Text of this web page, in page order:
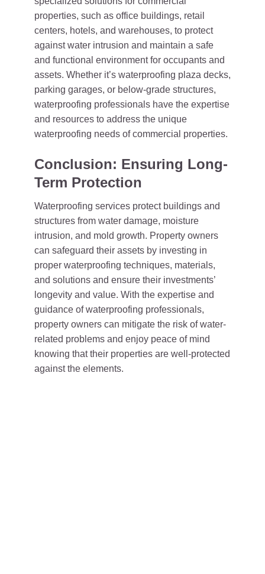
properties, such as office buildings, retail
centers, hotels, and warehouses, to protect
against water intrusion and maintain a safe
and functional environment for occupants and
assets. Whether it’s waterproofing plaza decks,
parking garages, or below-grade structures,
waterproofing professionals have the expertise
and resources to address the unique
waterproofing needs of commercial properties.
Conclusion: Ensuring Long-
Term Protection
Waterproofing services protect buildings and
structures from water damage, moisture
intrusion, and mold growth. Property owners
can safeguard their assets by investing in
proper waterproofing techniques, materials,
and solutions and ensure their investments’
longevity and value. With the expertise and
guidance of waterproofing professionals,
property owners can mitigate the risk of water-
related problems and enjoy peace of mind
knowing that their properties are well-protected
against the elements.